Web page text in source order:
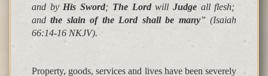
and byHis Sword; The Lordwill Judgeall flesh;
andthe slain of the Lord shall be many”(Isaiah
66:14-16 NKJV).
Property, goods, services and lives have been severely